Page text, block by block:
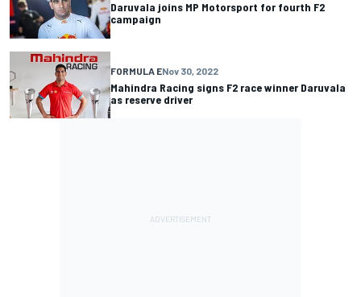
Daruvala joins MP Motorsport for fourth F2
campaign
FORMULA ENov 30, 2022
Mahindra Racing signs F2 race winner Daruvala
as reserve driver